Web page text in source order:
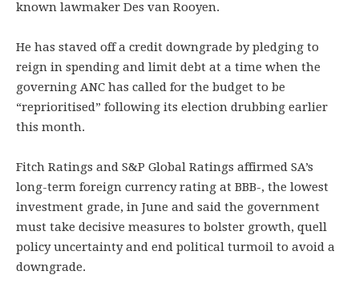
known lawmaker Des van Rooyen.
He has staved off a credit downgrade by pledging to
reign in spending and limit debt at a time when the
governing ANC has called for the budget to be
“reprioritised” following its election drubbing earlier
this month.
Fitch Ratings and S&P Global Ratings affirmed SA’s
long-term foreign currency rating at BBB-, the lowest
investment grade, in June and said the government
must take decisive measures to bolster growth, quell
policy uncertainty and end political turmoil to avoid a
downgrade.